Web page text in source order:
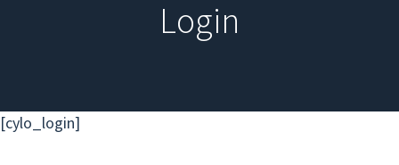
Login
[cylo_login]